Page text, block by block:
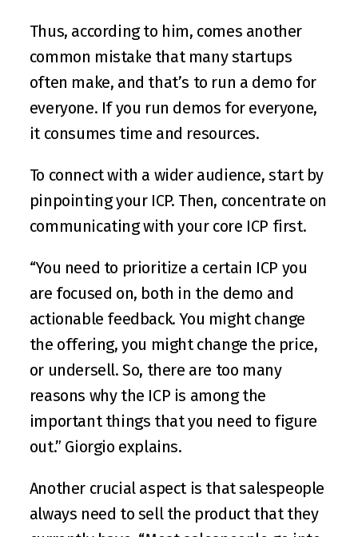
Thus, according to him, comes another
common mistake that many startups
often make, and that’s to run a demo for
everyone. If you run demos for everyone,
it consumes time and resources.
To connect with a wider audience, start by
pinpointing your ICP. Then, concentrate on
communicating with your core ICP first.
“You need to prioritize a certain ICP you
are focused on, both in the demo and
actionable feedback. You might change
the offering, you might change the price,
or undersell. So, there are too many
reasons why the ICP is among the
important things that you need to figure
out.” Giorgio explains.
Another crucial aspect is that salespeople
always need to sell the product that they